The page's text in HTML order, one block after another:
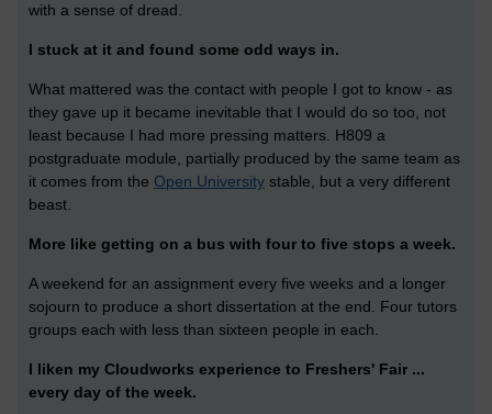
with a sense of dread.
I stuck at it and found some odd ways in.
What mattered was the contact with people I got to know - as
they gave up it became inevitable that I would do so too, not
least because I had more pressing matters. H809 a
postgraduate module, partially produced by the same team as
it comes from the Open University stable, but a very different
beast.
More like getting on a bus with four to five stops a week.
A weekend for an assignment every five weeks and a longer
sojourn to produce a short dissertation at the end. Four tutors
groups each with less than sixteen people in each.
I liken my Cloudworks experience to Freshers' Fair ...
every day of the week.